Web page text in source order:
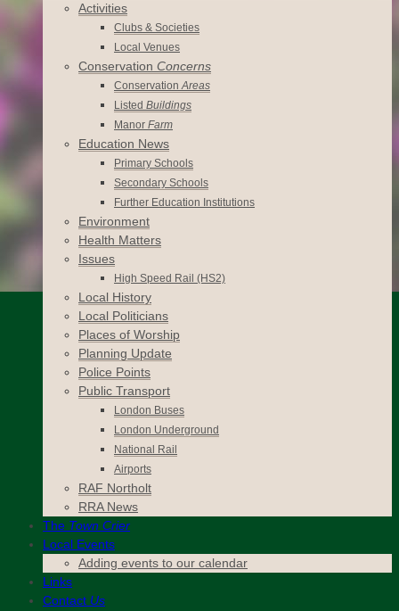
Activities
Clubs & Societies
Local Venues
Conservation Concerns
ConservationAreas
Listed Buildings
Manor Farm
Education News
Primary Schools
Secondary Schools
Further Education Institutions
Environment
Health Matters
Issues
High Speed Rail (HS2)
Local History
Local Politicians
Places of Worship
Planning Update
Police Points
Public Transport
London Buses
London Underground
National Rail
Airports
RAF Northolt
RRA News
The Town Crier
Local Events
Adding events to our calendar
Links
Contact Us